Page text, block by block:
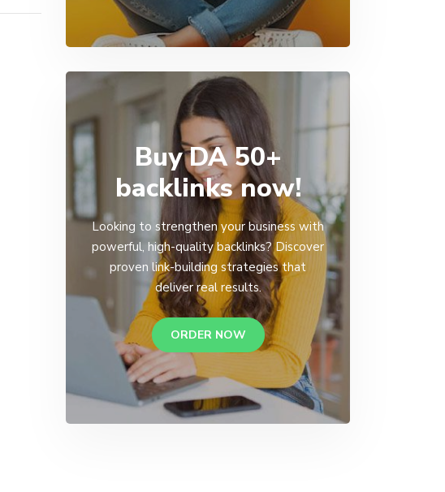
Buy DA 50+
backlinks now!
Looking to strengthen your business with
powerful, high-quality backlinks? Discover
proven link-building strategies that
deliver real results.
ORDER NOW